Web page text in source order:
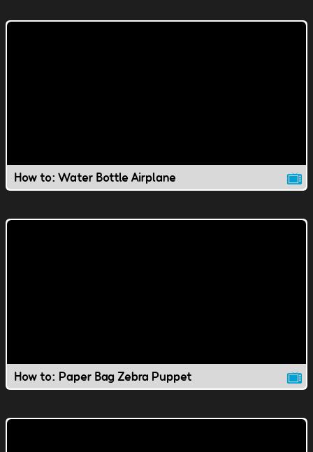
How to: Water Bottle Airplane
How to: Paper Bag Zebra Puppet